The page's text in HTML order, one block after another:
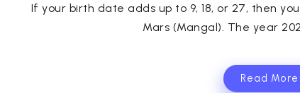
If your birth date adds up to 9, 18, or 27, then
Mars (Mangal). The year
Read More